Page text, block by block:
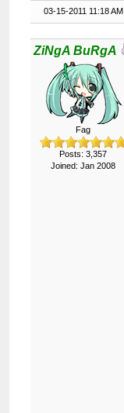
03-15-2011 11:18 AM
ZiNgA BuRgA
Fag
Posts: 3,357
Joined: Jan 2008